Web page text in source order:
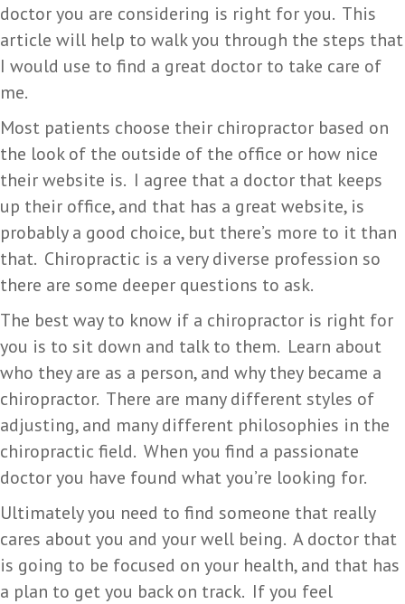
doctor you are considering is right for you. This
article will help to walk you through the steps that
I would use to find a great doctor to take care of
me.
Most patients choose their chiropractor based on
the look of the outside of the office or how nice
their website is. I agree that a doctor that keeps
up their office, and that has a great website, is
probably a good choice, but there’s more to it than
that. Chiropractic is a very diverse profession so
there are some deeper questions to ask.
The best way to know if a chiropractor is right for
you is to sit down and talk to them. Learn about
who they are as a person, and why they became a
chiropractor. There are many different styles of
adjusting, and many different philosophies in the
chiropractic field. When you find a passionate
doctor you have found what you’re looking for.
Ultimately you need to find someone that really
cares about you and your well being. A doctor that
is going to be focused on your health, and that has
a plan to get you back on track. If you feel